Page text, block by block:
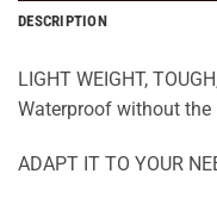
DESCRIPTION
LIGHT WEIGHT,
Waterproof without the
ADAPT IT TO YOUR